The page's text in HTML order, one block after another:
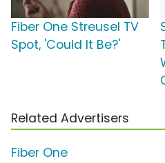
Fiber One Streusel TV
Spot, 'Could It Be?'
Related Advertisers
Fiber One